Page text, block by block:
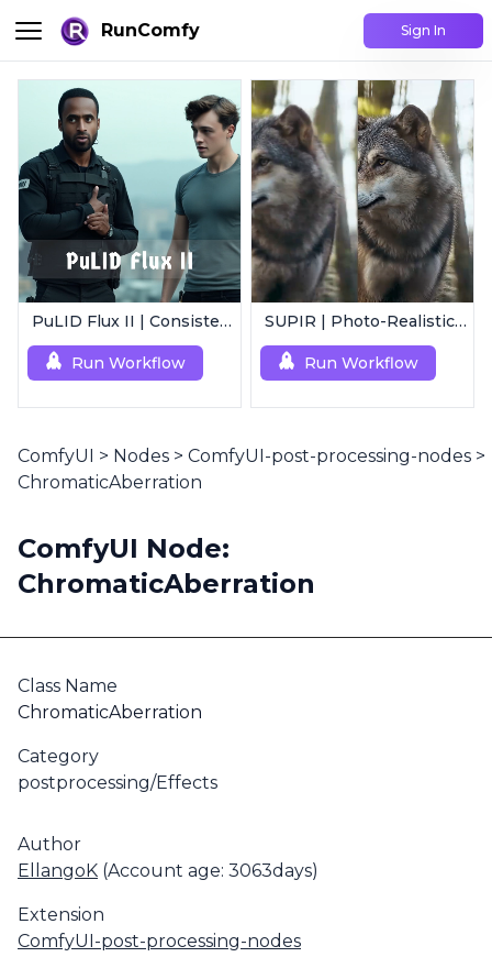
RunComfy Sign In
PuLID Flux II | Consistent Character Generation
Run Workflow
SUPIR | Photo-Realistic Image/Video Upscaler
Run Workflow
ComfyUI > Nodes > ComfyUI-post-processing-nodes >
ChromaticAberration
ComfyUI Node:
ChromaticAberration
Class Name
ChromaticAberration
Category
postprocessing/Effects
Author
EllangoK (Account age: 3063days)
Extension
ComfyUI-post-processing-nodes